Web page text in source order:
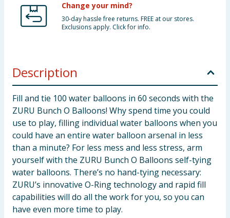
Change your mind?
30-day hassle free returns. FREE at our stores.
Exclusions apply. Click for info.
Description
Fill and tie 100 water balloons in 60 seconds with the
ZURU Bunch O Balloons! Why spend time you could
use to play, filling individual water balloons when you
could have an entire water balloon arsenal in less
than a minute? For less mess and less stress, arm
yourself with the ZURU Bunch O Balloons self-tying
water balloons. There’s no hand-tying necessary:
ZURU’s innovative O-Ring technology and rapid fill
capabilities will do all the work for you, so you can
have even more time to play.